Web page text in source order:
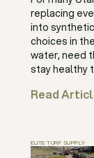
replacing
into
choices in
water, need
stay healthy
Read
ELITE TURF SUPPLY